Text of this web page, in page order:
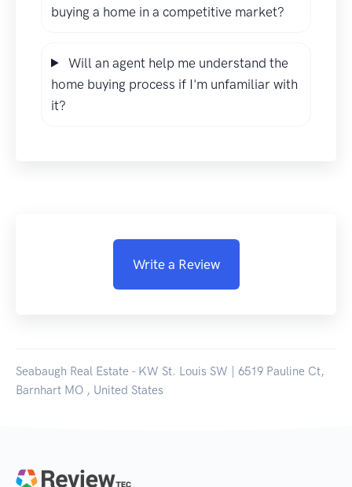
buying a home in a competitive market?
Will an agent help me understand the
home buying process if I'm unfamiliar with
it?
Write a Review
Seabaugh Real Estate - KW St. Louis SW | 6519 Pauline Ct,
Barnhart MO , United States